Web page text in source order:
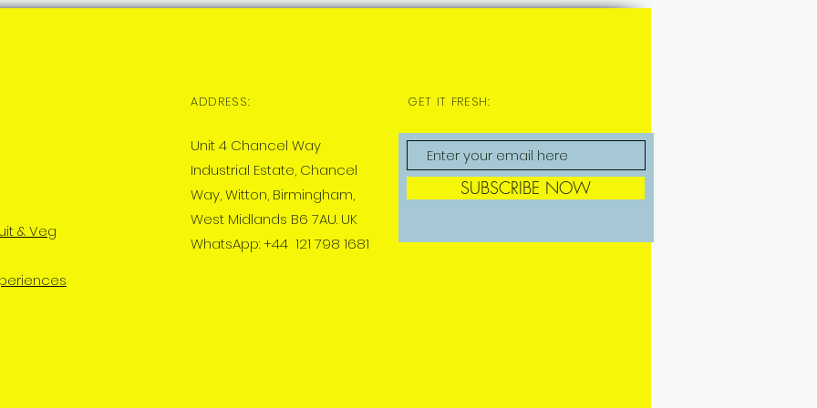
& Veg
ADDRESS: GET IT FRESH:
Unit 4 Chancel Way
Industrial Estate, Chancel
Way, Witton, Birmingham,
West Midlands B6 7AU. UK
WhatsApp: +44 121 798 1681
SUBSCRIBE NOW